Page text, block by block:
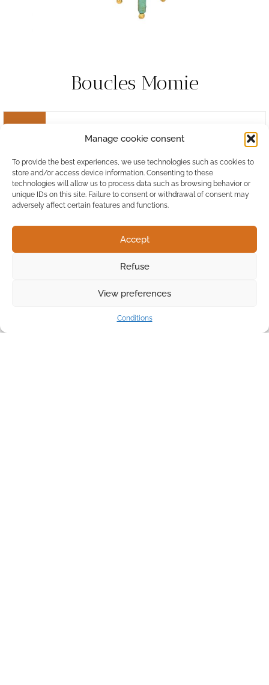
Manage cookie consent
To provide the best experiences, we use technologies such as cookies to
store and/or access device information. Consenting to these
technologies will allow us to process data such as browsing behavior or
unique IDs on this site. Failure to consent or withdrawal of consent may
adversely affect certain features and functions.
Accept
Refuse
View preferences
Conditions
Boucles Momie